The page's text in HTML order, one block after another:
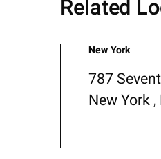
Related
New York
787
New York